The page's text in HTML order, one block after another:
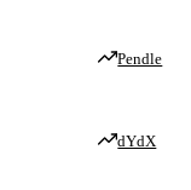
Pendle
dYdX